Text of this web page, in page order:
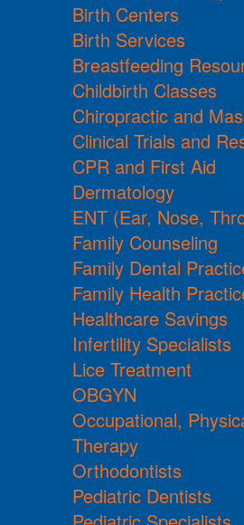
Birth Centers
Birth Services
Breastfeeding
Childbirth Classes
Chiropractic and
Clinical Trials and
CPR and First Aid
Dermatology
ENT (Ear, Nose,
Family Counseling
Family Dental
Family Health
Healthcare Savings
Infertility Specialists
Lice Treatment
OBGYN
Occupational,
Therapy
Orthodontists
Pediatric Dentists